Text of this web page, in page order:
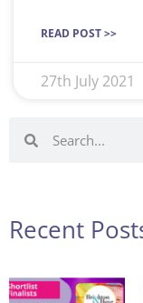
READ POST >>
27th July 2021
Recent